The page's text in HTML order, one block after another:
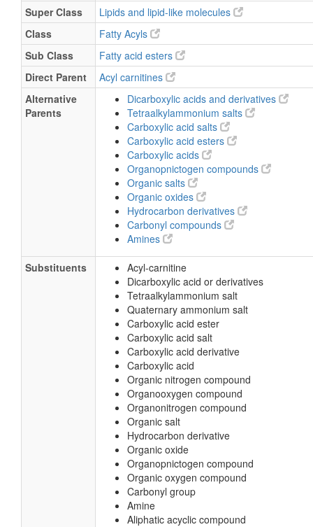
Super Class
Lipids and lipid-like molecules
Class
Fatty Acyls
Sub Class
Fatty acid esters
Direct Parent
Acyl carnitines
Alternative
Parents
Dicarboxylic acids and derivatives
Tetraalkylammonium salts
Carboxylic acid salts
Carboxylic acid esters
Carboxylic acids
Organopnictogen compounds
Organic salts
Organic oxides
Hydrocarbon derivatives
Carbonyl compounds
Amines
Substituents
Acyl-carnitine
Dicarboxylic acid or derivatives
Tetraalkylammonium salt
Quaternary ammonium salt
Carboxylic acid ester
Carboxylic acid salt
Carboxylic acid derivative
Carboxylic acid
Organic nitrogen compound
Organooxygen compound
Organonitrogen compound
Organic salt
Hydrocarbon derivative
Organic oxide
Organopnictogen compound
Organic oxygen compound
Carbonyl group
Amine
Aliphatic acyclic compound